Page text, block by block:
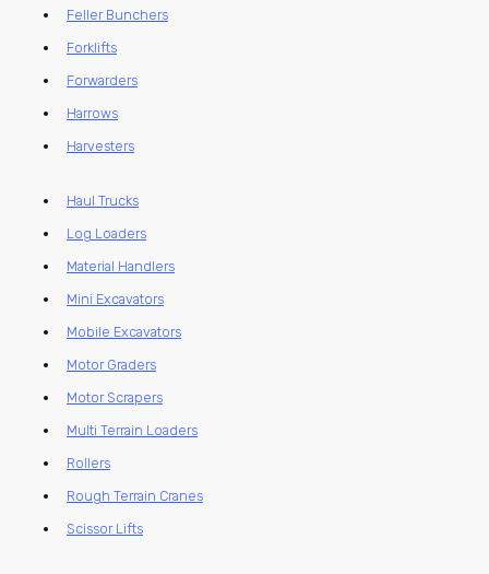
Feller Bunchers
Forklifts
Forwarders
Harrows
Harvesters
Haul Trucks
Log Loaders
Material Handlers
Mini Excavators
Mobile Excavators
Motor Graders
Motor Scrapers
Multi Terrain Loaders
Rollers
Rough Terrain Cranes
Scissor Lifts